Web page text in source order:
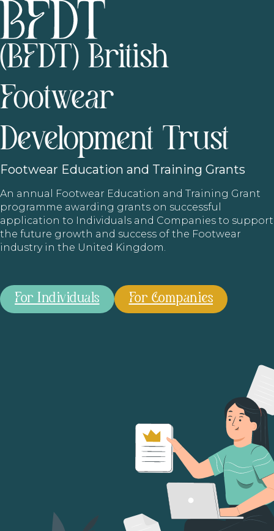
(BFDT) British
Footwear
Development Trust
Footwear Education and Training Grants
An annual Footwear Education and Training Grant
programme awarding grants on successful
application to Individuals and Companies to support
the future growth and success of the Footwear
industry in the United Kingdom.
For Individuals For Companies